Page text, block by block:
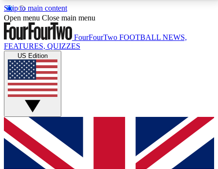
Skip to main content
17
MEMBER FEATURESACCESS AVAILABLE
Live Q&A Sessions
Weekly interactive sessions
GET CLUB ACCESS QUICK
For the quickest way to join, simply enter your email
below and get access. We will send a confirmation
and sign you up to our newsletter to keep you
Open menu Close main menu
FourFourTwo FOOTBALL NEWS,
FEATURES, QUIZZES
US Edition